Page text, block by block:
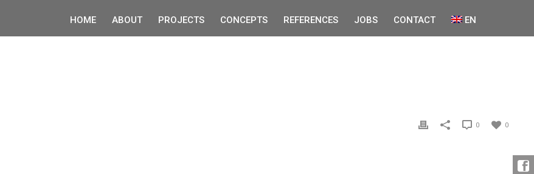
HOME ABOUT PROJECTS CONCEPTS REFERENCES JOBS CONTACT EN
0
0